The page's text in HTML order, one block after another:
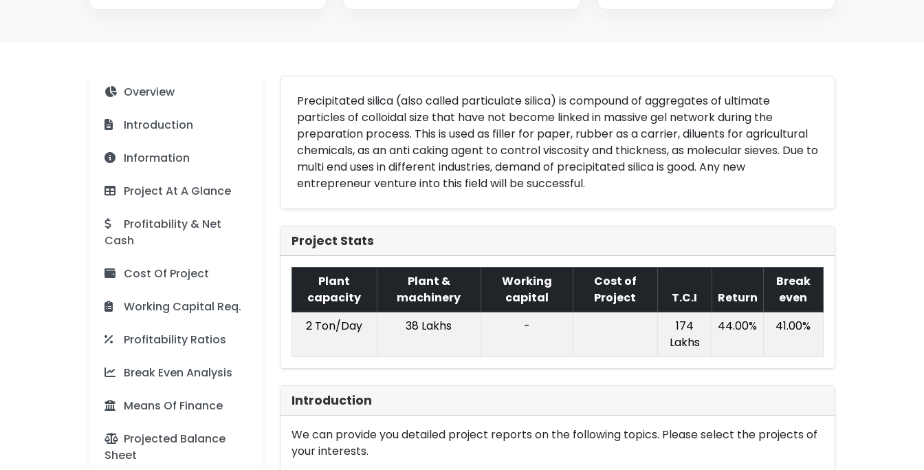
Overview
Introduction
Information
Project At A Glance
Profitability & Net
Cash
Cost Of Project
Working Capital Req.
Profitability Ratios
Break Even Analysis
Means Of Finance
Projected Balance
Sheet
Precipitated silica (also called particulate silica) is compound of aggregates of ultimate
particles of colloidal size that have not become linked in massive gel network during the
preparation process. This is used as filler for paper, rubber as a carrier, diluents for agricultural
chemicals, as an anti caking agent to control viscosity and thickness, as molecular sieves. Due to
multi end uses in different industries, demand of precipitated silica is good. Any new
entrepreneur venture into this field will be successful.
Project Stats
Plant
capacity
Plant &
machinery
Working
capital
Cost of
Project
T.C.I Return
Break
even
2 Ton/Day
38 Lakhs -
174
Lakhs
44.00% 41.00%
Introduction
We can provide you detailed project reports on the following topics. Please select the projects of
your interests.